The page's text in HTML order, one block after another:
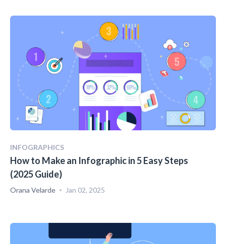
INFOGRAPHICS
How to Make an Infographic in 5 Easy Steps
(2025 Guide)
Orana Velarde Jan 02, 2025